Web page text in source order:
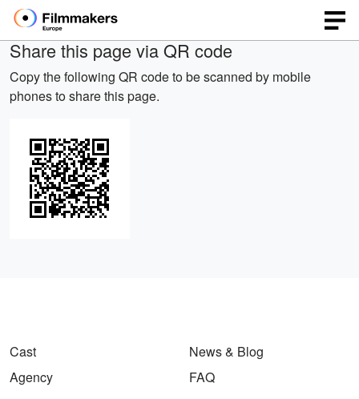
Share this page via QR code
Copy the following QR code to be scanned by mobile
phones to share this page.
Cast
Agency
News & Blog
FAQ